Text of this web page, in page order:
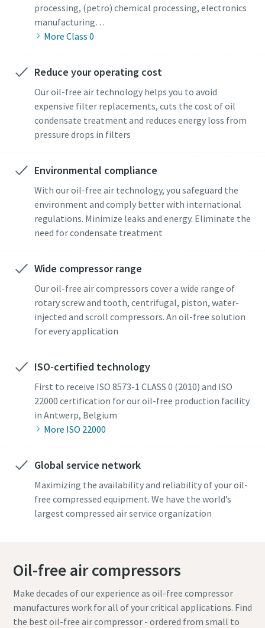
processing, (petro) chemical processing, electronics
manufacturing…
More Class 0
Reduce your operating cost
Our oil-free air technology helps you to avoid
expensive filter replacements, cuts the cost of oil
condensate treatment and reduces energy loss from
pressure drops in filters
Environmental compliance
With our oil-free air technology, you safeguard the
environment and comply better with international
regulations. Minimize leaks and energy. Eliminate the
need for condensate treatment
Wide compressor range
Our oil-free air compressors cover a wide range of
rotary screw and tooth, centrifugal, piston, water-
injected and scroll compressors. An oil-free solution
for every application
ISO-certified technology
First to receive ISO 8573-1 CLASS 0 (2010) and ISO
22000 certification for our oil-free production facility
in Antwerp, Belgium
More ISO 22000
Global service network
Maximizing the availability and reliability of your oil-
free compressed equipment. We have the world’s
largest compressed air service organization
Oil-free air compressors
Make decades of our experience as oil-free compressor
manufactures work for all of your critical applications. Find
the best oil-free air compressor - ordered from small to